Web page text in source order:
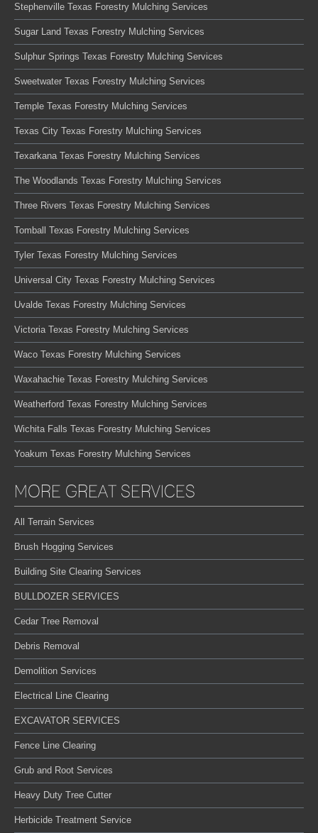
Stephenville Texas Forestry Mulching Services
Sugar Land Texas Forestry Mulching Services
Sulphur Springs Texas Forestry Mulching Services
Sweetwater Texas Forestry Mulching Services
Temple Texas Forestry Mulching Services
Texas City Texas Forestry Mulching Services
Texarkana Texas Forestry Mulching Services
The Woodlands Texas Forestry Mulching Services
Three Rivers Texas Forestry Mulching Services
Tomball Texas Forestry Mulching Services
Tyler Texas Forestry Mulching Services
Universal City Texas Forestry Mulching Services
Uvalde Texas Forestry Mulching Services
Victoria Texas Forestry Mulching Services
Waco Texas Forestry Mulching Services
Waxahachie Texas Forestry Mulching Services
Weatherford Texas Forestry Mulching Services
Wichita Falls Texas Forestry Mulching Services
Yoakum Texas Forestry Mulching Services
MORE GREAT SERVICES
All Terrain Services
Brush Hogging Services
Building Site Clearing Services
BULLDOZER SERVICES
Cedar Tree Removal
Debris Removal
Demolition Services
Electrical Line Clearing
EXCAVATOR SERVICES
Fence Line Clearing
Grub and Root Services
Heavy Duty Tree Cutter
Herbicide Treatment Service